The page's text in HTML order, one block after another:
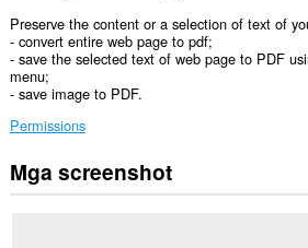
Preserve the content or a selection of text of
- convert entire web page to pdf;
- save the selected text of web page to PDF
menu;
- save image to PDF.
Permissions
Ma-
a-
Mga screenshot